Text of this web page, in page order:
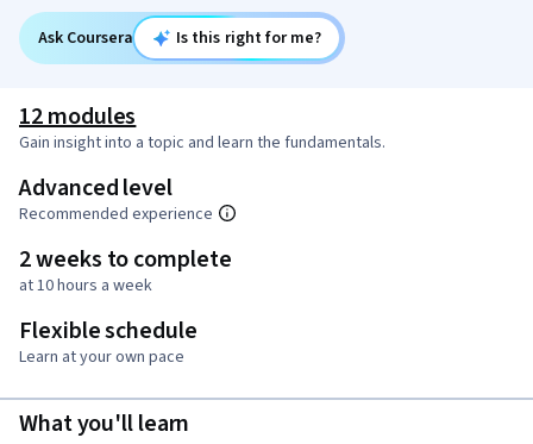
Ask Coursera Is this right for me?
12 modules
Gain insight into a topic and learn the fundamentals.
Advanced level
Recommended experience
2 weeks to complete
at 10 hours a week
Flexible schedule
Learn at your own pace
What you'll learn